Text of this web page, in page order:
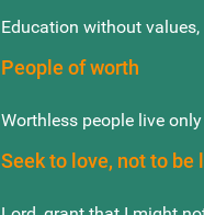
Education without
People of worth
Worthless people live
Seek to love, not to be